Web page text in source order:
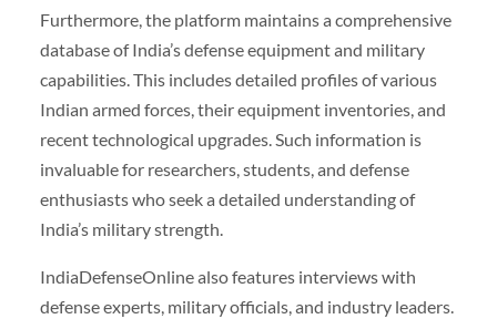
Furthermore, the platform maintains a comprehensive
database of India’s defense equipment and military
capabilities. This includes detailed profiles of various
Indian armed forces, their equipment inventories, and
recent technological upgrades. Such information is
invaluable for researchers, students, and defense
enthusiasts who seek a detailed understanding of
India’s military strength.
IndiaDefenseOnline also features interviews with
defense experts, military officials, and industry leaders.